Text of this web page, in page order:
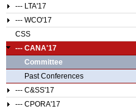
--- LTA'17
--- WCO'17
CSS
--- CANA'17
Committee
Past Conferences
--- C&SS'17
--- CPORA'17